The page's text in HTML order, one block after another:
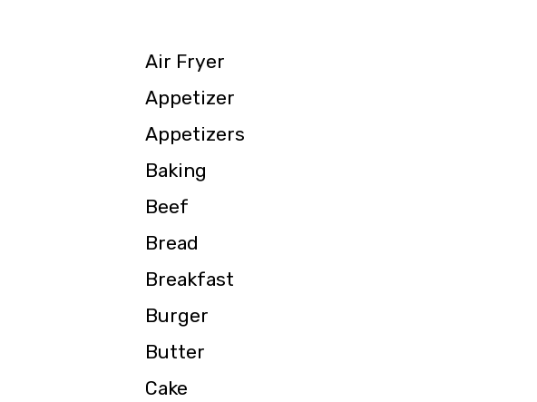
Air Fryer
Appetizer
Appetizers
Baking
Beef
Bread
Breakfast
Burger
Butter
Cake